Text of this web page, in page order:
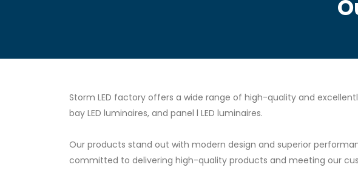
Storm LED factory offers a wide range of high-quality and
bay LED luminaires, and panel l LED luminaires.
Our products stand out with modern design and superior
committed to delivering high-quality products and meeting our